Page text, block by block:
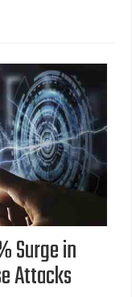
Surge in
Attacks